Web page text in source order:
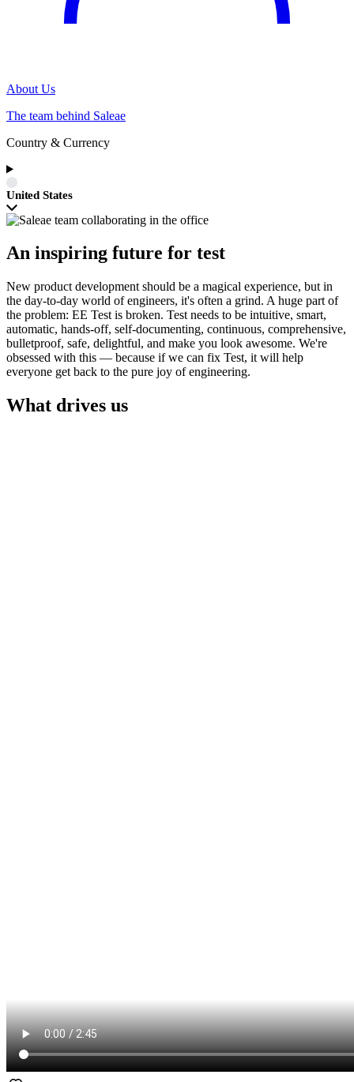
About Us
The team behind Saleae
Country & Currency
United States
An inspiring future for test
New product development should be a magical experience, but in
the day-to-day world of engineers, it's often a grind. A huge part of
the problem: EE Test is broken. Test needs to be intuitive, smart,
automatic, hands-off, self-documenting, continuous, comprehensive,
bulletproof, safe, delightful, and make you look awesome. We're
obsessed with this — because if we can fix Test, it will help
everyone get back to the pure joy of engineering.
What drives us